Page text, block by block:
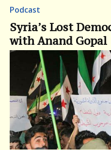
Podcast
Syria’s Lost
with Anand Gopal